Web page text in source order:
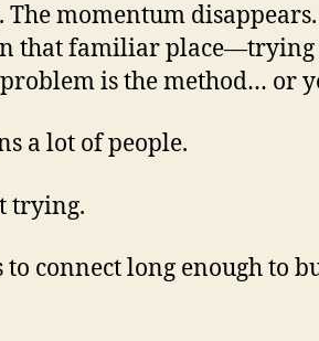
momentum
that familiar place—trying
is the method… or
a lot of people.
trying.
to connect long enough to